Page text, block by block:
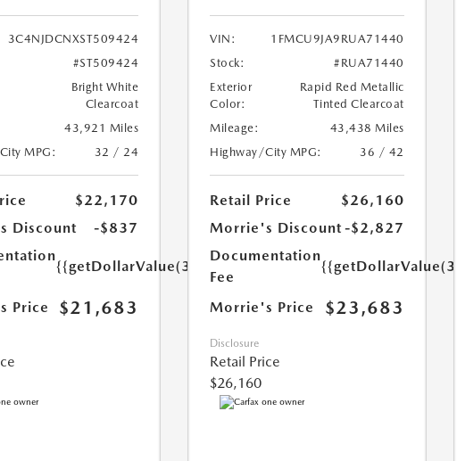
3C4NJDCNXST509424
#ST509424
Bright White
Clearcoat
43,921 Miles
MPG:
32 / 24
$22,170
Discount
-$837
{{getDollarValue(350.0)}}
Price $21,683
VIN:
1FMCU9JA9RUA71440
Stock:
#RUA71440
Exterior
Color:
Rapid Red Metallic
Tinted Clearcoat
Mileage:
43,438 Miles
Highway/City MPG:
36 / 42
Retail Price
$26,160
Morrie's Discount -$2,827
Documentation
Fee
Morrie's Price $23,683
Disclosure
Retail Price
$26,160